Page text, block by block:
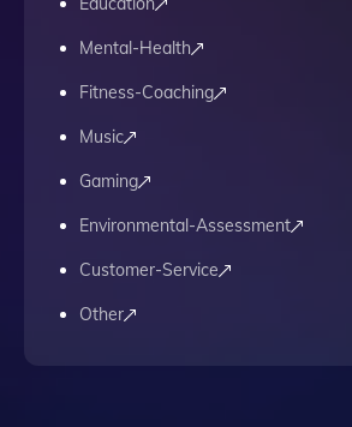
Mental-Health
Fitness-Coaching
Music
Gaming
Environmental-Assessment
Customer-Service
Other